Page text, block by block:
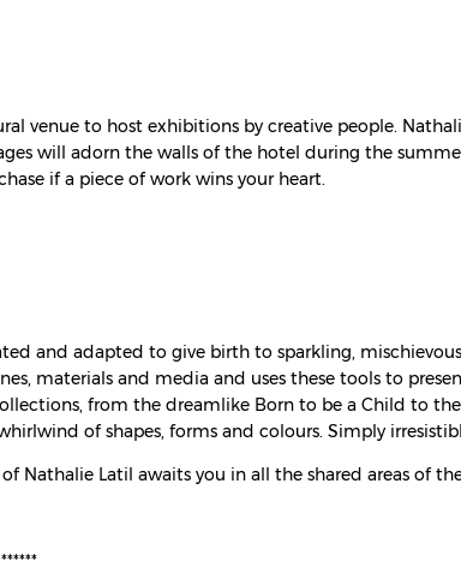
venue to host exhibitions by creative people.
will adorn the walls of the hotel during the
if a piece of work wins your heart.
and adapted to give birth to sparkling,
materials and media and uses these tools to
from the dreamlike Born to be a Child to
of shapes, forms and colours. Simply
Nathalie Latil awaits you in all the shared areas of
******